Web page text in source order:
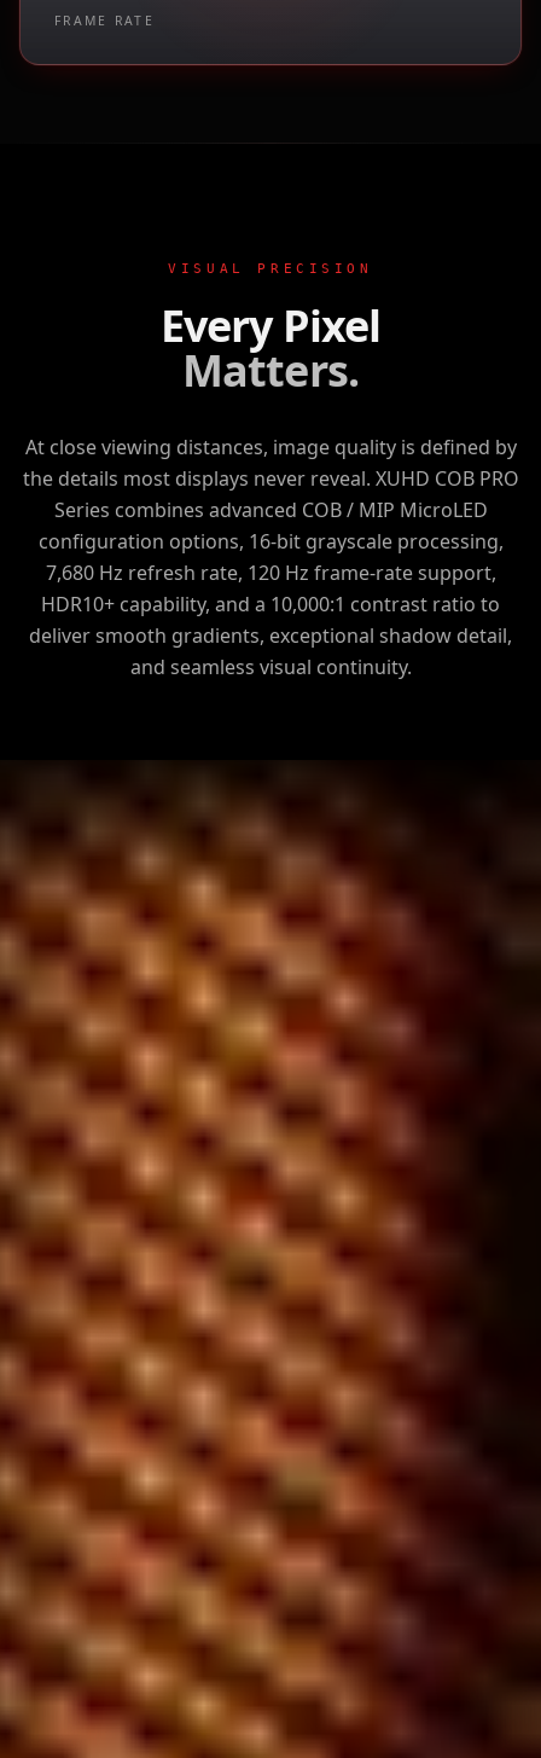
FRAME RATE
VISUAL PRECISION
Every Pixel
Matters.
At close viewing distances, image quality is defined by
the details most displays never reveal. XUHD COB PRO
Series combines advanced COB / MIP MicroLED
configuration options, 16-bit grayscale processing,
7,680 Hz refresh rate, 120 Hz frame-rate support,
HDR10+ capability, and a 10,000:1 contrast ratio to
deliver smooth gradients, exceptional shadow detail,
and seamless visual continuity.